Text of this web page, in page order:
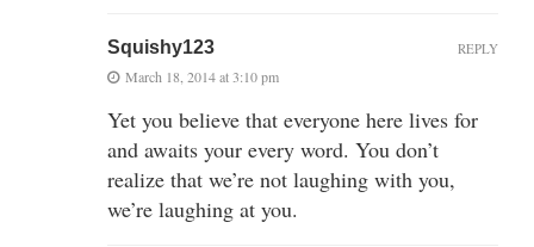
Squishy123
March 18, 2014 at 3:10 pm
Yet you believe that everyone here lives for
and awaits your every word. You don’t
realize that we’re not laughing with you,
we’re laughing at you.
REPLY